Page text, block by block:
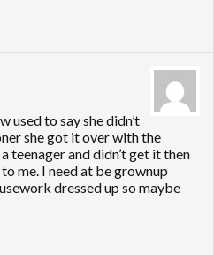
used to say she didn’t
she got it over with the
teenager and didn’t get it then
me. I need at be grownup
dressed up so maybe